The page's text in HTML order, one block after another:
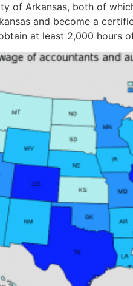
of Arkansas, both of
and become a
at least 2,000 hours